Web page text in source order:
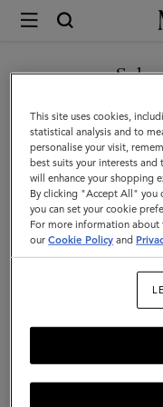
Mulberry
Darley
Cosmetic
Pouch
|
Amethyst
High
Shine
You are currently
you
GO TO UNITED
This site uses cookies,
statistical analysis and to
personalise your visit,
best suits your interests
will enhance your shopping
By clicking "Accept All" you
you can set your cookie
For more information about
ourCookie Policy and